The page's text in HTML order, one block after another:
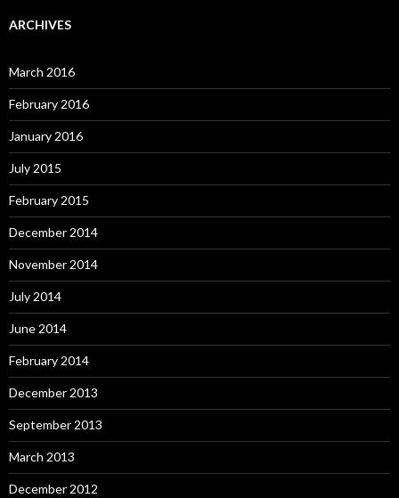
ARCHIVES
March 2016
February 2016
January 2016
July 2015
February 2015
December 2014
November 2014
July 2014
June 2014
February 2014
December 2013
September 2013
March 2013
December 2012